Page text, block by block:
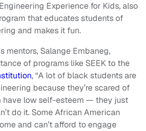
Experience for Kids, also
that educates students of
and makes it fun.
mentors, Salange Embaneg,
of programs like SEEK to the
, “A lot of black students are
because they’re scared of
have low self-esteem — they just
do it. Some African American
and can’t afford to engage